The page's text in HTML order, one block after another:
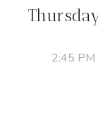
2:45 PM